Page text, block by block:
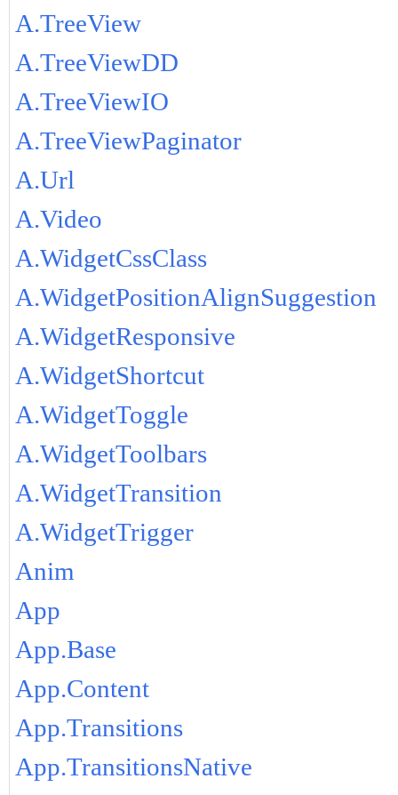
A.TreeView
A.TreeViewDD
A.TreeViewIO
A.TreeViewPaginator
A.Url
A.Video
A.WidgetCssClass
A.WidgetPositionAlignSuggestion
A.WidgetResponsive
A.WidgetShortcut
A.WidgetToggle
A.WidgetToolbars
A.WidgetTransition
A.WidgetTrigger
Anim
App
App.Base
App.Content
App.Transitions
App.TransitionsNative